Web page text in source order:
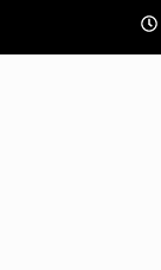
content